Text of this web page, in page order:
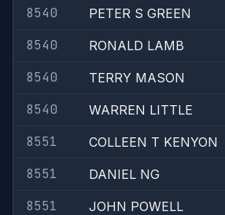
8540
PETER S GREEN
8540
RONALD LAMB
8540
TERRY MASON
8540
WARREN LITTLE
8551
COLLEEN T KENYON
8551
DANIEL NG
8551
JOHN POWELL